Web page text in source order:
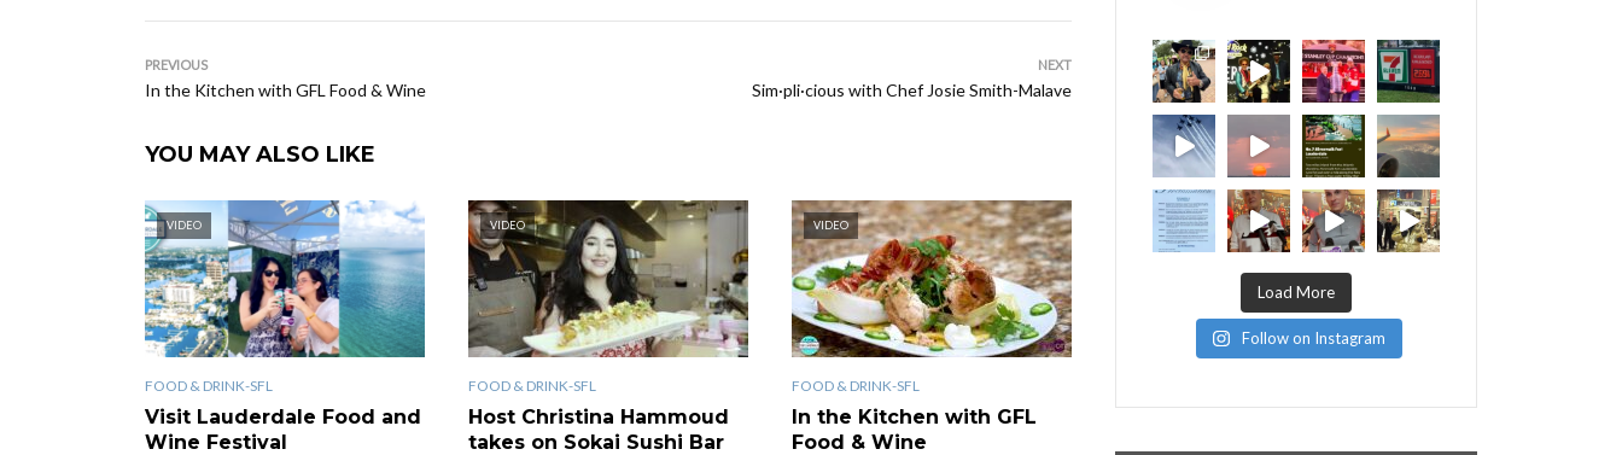
PREVIOUS
In the Kitchen with GFL Food & Wine
NEXT
Sim·pli·cious with Chef Josie Smith-Malave
YOU MAY ALSO LIKE
VIDEO
FOOD & DRINK-SFL
Visit Lauderdale Food and
Wine Festival
VIDEO
FOOD & DRINK-SFL
Host Christina Hammoud
takes on Sokai Sushi Bar
VIDEO
FOOD & DRINK-SFL
In the Kitchen with GFL
Food & Wine
Load More
Follow on Instagram